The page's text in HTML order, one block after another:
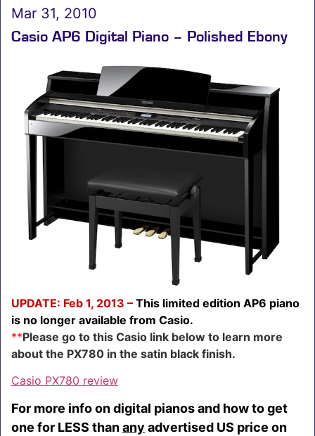
Mar 31, 2010
Casio AP6 Digital Piano – Polished Ebony
UPDATE: Feb 1, 2013 – This limited edition AP6 piano
is no longer available from Casio.
**Please go to this Casio link below to learn more
about the PX780 in the satin black finish.
Casio PX780 review
For more info on digital pianos and how to get
one for LESS thanany advertised US price on